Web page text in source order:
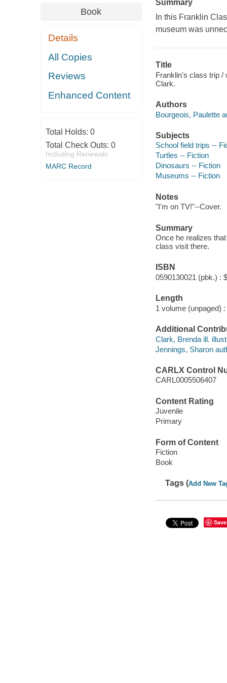
Book
Details
All Copies
Reviews
Enhanced Content
Total Holds: 0
Total Check Outs: 0
Including Renewals
MARC Record
Summary
In this Franklin
museum was
Title
Franklin's class trip /
Clark.
Authors
Bourgeois, Paulette
Subjects
School field trips --
Turtles -- Fiction
Dinosaurs -- Fiction
Museums -- Fiction
Notes
"I'm on TV!"--Cover.
Summary
Once he realizes
class visit there.
ISBN
0590130021 (pbk.) :
Length
1 volume (unpaged) :
Additional
Clark, Brenda ill.
Jennings, Sharon
CARLX Control
CARL0005506407
Content Rating
Juvenile
Primary
Form of Content
Fiction
Book
Tags (Add New
Save